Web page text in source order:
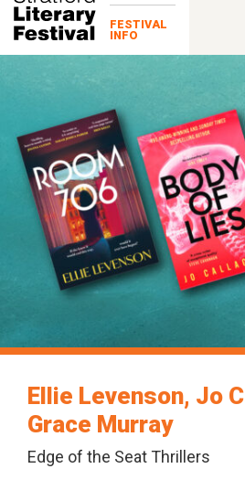
FESTIVAL
INFO
Ellie Levenson, Jo
Grace Murray
Edge of the Seat Thrillers